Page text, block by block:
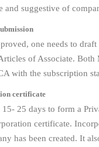
and suggestive of
one needs to
of Associate. Both
with the subscription
certificate
25 days to form a
certificate.
has been created. It